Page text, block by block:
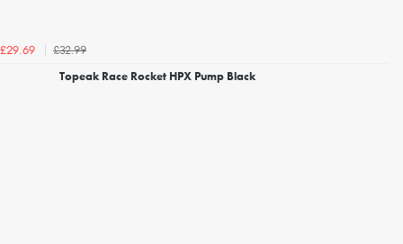
£29.69
£32.99
Topeak Race Rocket HPX Pump Black